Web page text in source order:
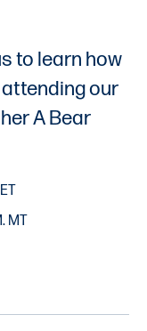
to learn how
our
A Bear
MT